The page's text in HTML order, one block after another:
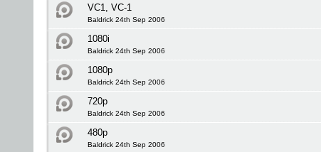
VC1, VC-1
Baldrick 24th Sep 2006
1080i
Baldrick 24th Sep 2006
1080p
Baldrick 24th Sep 2006
720p
Baldrick 24th Sep 2006
480p
Baldrick 24th Sep 2006